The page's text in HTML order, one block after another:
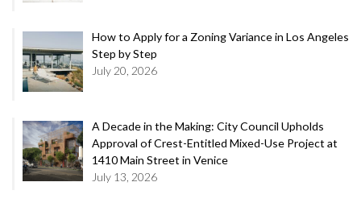
How to Apply for a Zoning Variance in Los Angeles
Step by Step
July 20, 2026
A Decade in the Making: City Council Upholds
Approval of Crest-Entitled Mixed-Use Project at
1410 Main Street in Venice
July 13, 2026